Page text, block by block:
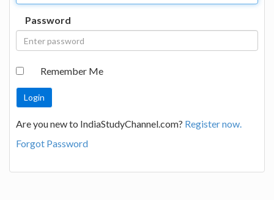
Password
Remember Me
Are you new to IndiaStudyChannel.com? Register now.
Forgot Password